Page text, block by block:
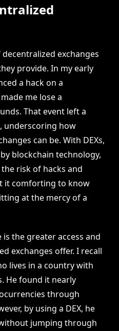
exchanges
provide. In my early
a hack on a
me lose a
That event left a
underscoring how
can be. With DEXs,
blockchain technology,
risk of hacks and
it comforting to know
at the mercy of a
the greater access and
exchanges offer. I recall
lives in a country with
He found it nearly
through
by using a DEX, he
jumping through